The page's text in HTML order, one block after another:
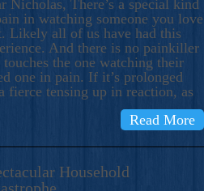
Nicholas, There’s a special kind
in watching someone you love
Likely all of us have had this
And there is no painkiller
touches the one watching their
one in pain. If it’s prolonged
fierce tensing up in reaction, as
Read More
Household